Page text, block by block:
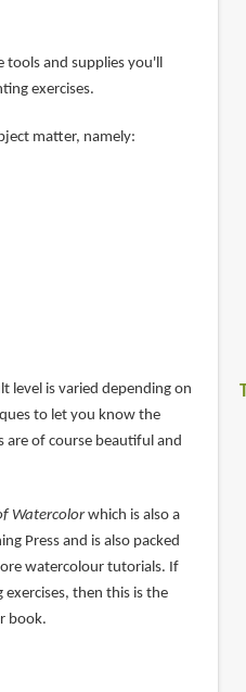
tools and supplies you'll
exercises.
matter, namely:
level is varied depending on
to let you know the
are of course beautiful and
Watercolorwhich is also a
Press and is also packed
watercolour tutorials. If
then this is the
book.